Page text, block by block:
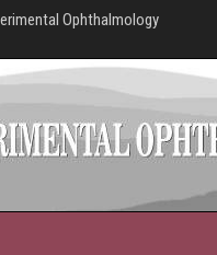
Ophthalmology